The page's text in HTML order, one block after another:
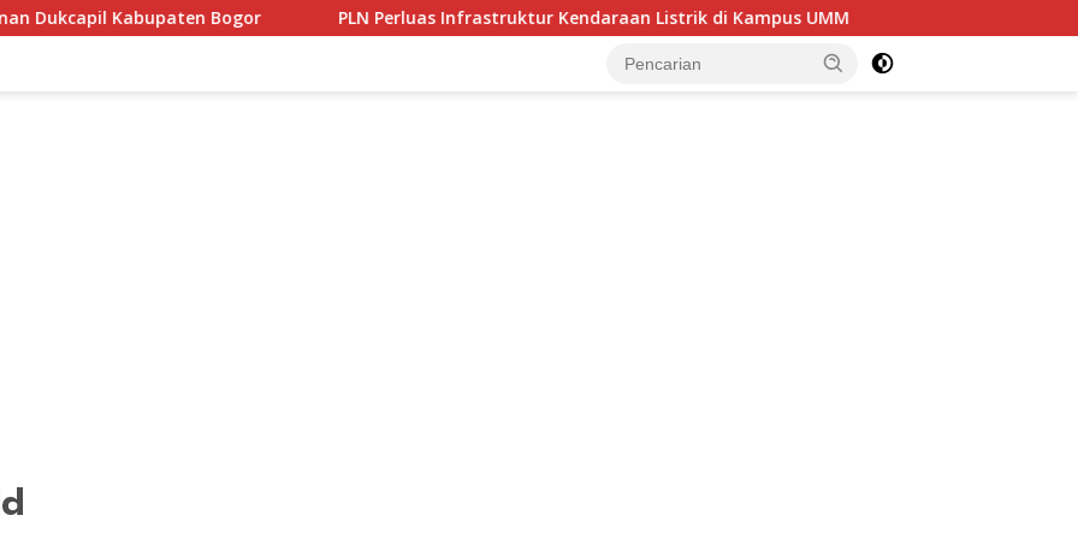
PLN Perluas Infrastruktur Kendaraan Listrik di Kampus UMM Sektor Jasa Keuangan Tetap Resilien,